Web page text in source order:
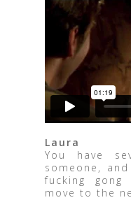
Laura
You have
someone,
fucking
move to the